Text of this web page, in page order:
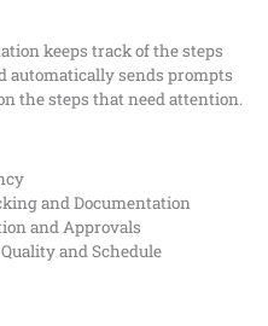
keeps track of the steps
automatically sends prompts
the steps that need attention.
and Documentation
and Approvals
and Schedule